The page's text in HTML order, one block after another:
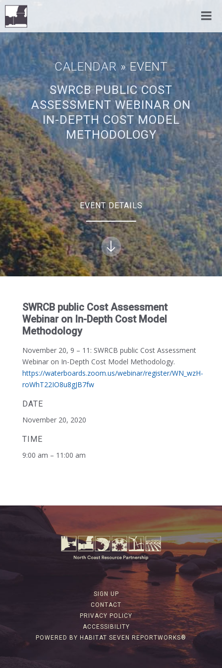
CALENDAR» EVENT
SWRCB PUBLIC COST
ASSESSMENT WEBINAR ON
IN-DEPTH COST MODEL
METHODOLOGY
EVENT DETAILS
SWRCB public Cost Assessment
Webinar on In-Depth Cost Model
Methodology
November 20, 9 – 11: SWRCB public Cost Assessment
Webinar on In-Depth Cost Model Methodology.
https://waterboards.zoom.us/webinar/register/WN_wzH-
roWhT22IO8u8gJB7fw
DATE
November 20, 2020
TIME
9:00 am – 11:00 am
SIGN UP
CONTACT
PRIVACY POLICY
ACCESSIBILITY
POWERED BY HABITAT SEVEN REPORTWORKS®